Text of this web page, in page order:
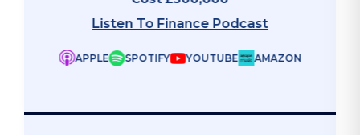
Listen To Finance Podcast